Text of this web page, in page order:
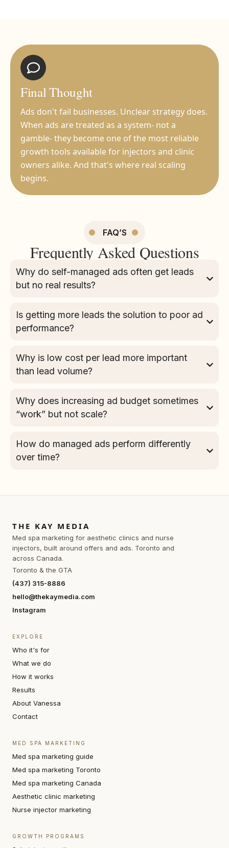
Final Thought
Ads don't fail businesses. Unclear strategy does.
When ads are treated as a system- not a
gamble- they become one of the most reliable
growth tools available for injectors and clinic
owners alike. And that's where real scaling
begins.
FAQ’S
Frequently Asked Questions
Why do self-managed ads often get leads
but no real results?
Is getting more leads the solution to poor ad
performance?
Why is low cost per lead more important
than lead volume?
Why does increasing ad budget sometimes
“work” but not scale?
How do managed ads perform differently
over time?
THE KAY MEDIA
Med spa marketing for aesthetic clinics and nurse
injectors, built around offers and ads. Toronto and
across Canada.
Toronto & the GTA
(437) 315-8886
hello@thekaymedia.com
Instagram
EXPLORE
Who it's for
What we do
How it works
Results
About Vanessa
Contact
MED SPA MARKETING
Med spa marketing guide
Med spa marketing Toronto
Med spa marketing Canada
Aesthetic clinic marketing
Nurse injector marketing
GROWTH PROGRAMS